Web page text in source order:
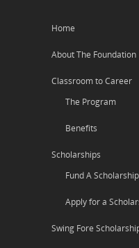
Home
About The Foundation
Classroom to Career
The Program
Benefits
Scholarships
Fund A Scholarship
Apply for a
Swing Fore